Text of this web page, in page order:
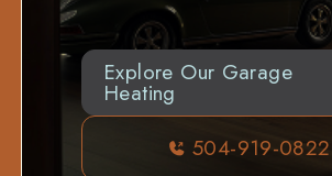
Explore Our Garage
Heating
504-919-0822